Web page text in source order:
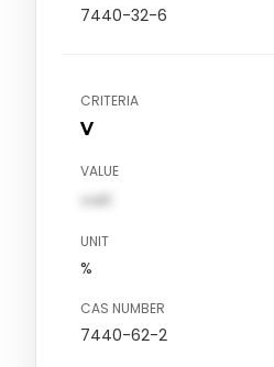
7440-32-6
CRITERIA
V
VALUE
val1
UNIT
%
CAS NUMBER
7440-62-2